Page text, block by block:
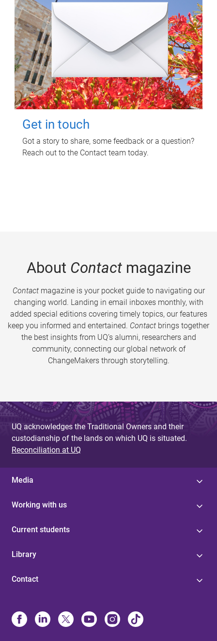
Get in touch
Got a story to share, some feedback or a question?
Reach out to the Contact team today.
About Contactmagazine
Contactmagazine is your pocket guide to navigating our
changing world. Landing in email inboxes monthly, with
added special editions covering timely topics, our features
keep you informed and entertained. Contact brings together
the best insights from UQ’s alumni, researchers and
community, connecting our global network of
ChangeMakers through storytelling.
UQ acknowledges the Traditional Owners and their
custodianship of the lands on which UQ is situated.
Reconciliation at UQ
Media
Working with us
Current students
Library
Contact